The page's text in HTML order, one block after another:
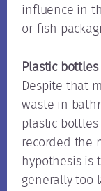
influence in
or fish
Plastic
Despite that
waste in
plastic
recorded the
hypothesis is
generally too